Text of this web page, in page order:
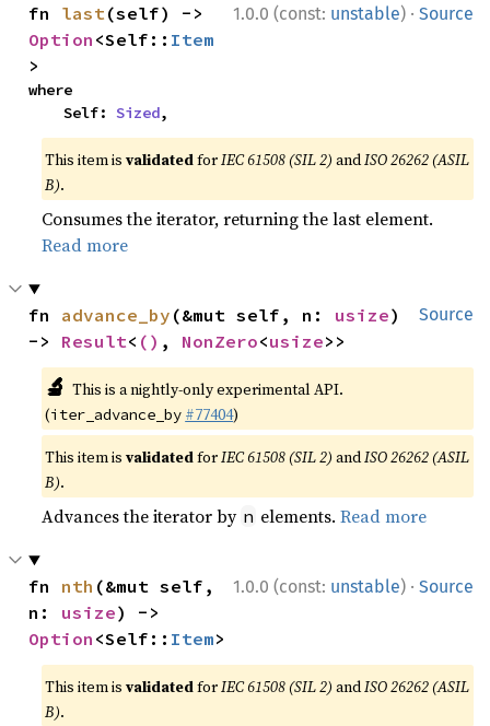
1.0.0 (const: unstable) · Source
fn last
Option <Self:: Item
>
where
    Self:
Sized,
This item isvalidatedforIEC 61508 (SIL 2) andISO 26262 (ASIL
B).
Consumes the iterator, returning the last element.
Read more
Source
fn advance_by (&mut self, n: usize)
-> Result< () , NonZero<usize>>
🔬 This is a nightly-only experimental API.
(iter_advance_by #77404)
This item isvalidatedforIEC 61508 (SIL 2) andISO 26262 (ASIL
B).
Advances the iterator by n elements.Read more
1.0.0 (const: unstable) · Source
fn nth (&mut self,
n: usize
Option <Self:: Item>
This item isvalidatedforIEC 61508 (SIL 2) andISO 26262 (ASIL
B).